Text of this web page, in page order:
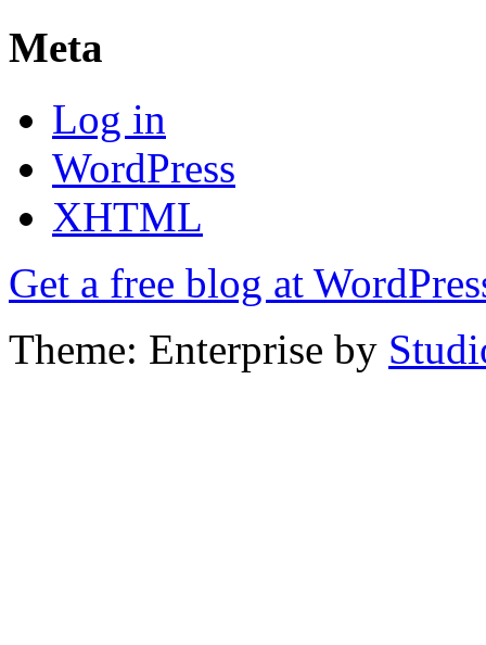
Meta
Log in
WordPress
XHTML
Get a free blog at
Theme: Enterprise by